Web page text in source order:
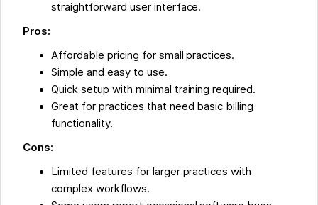
straightforward user interface.
Pros:
Affordable pricing for small practices.
Simple and easy to use.
Quick setup with minimal training required.
Great for practices that need basic billing
functionality.
Cons:
Limited features for larger practices with
complex workflows.